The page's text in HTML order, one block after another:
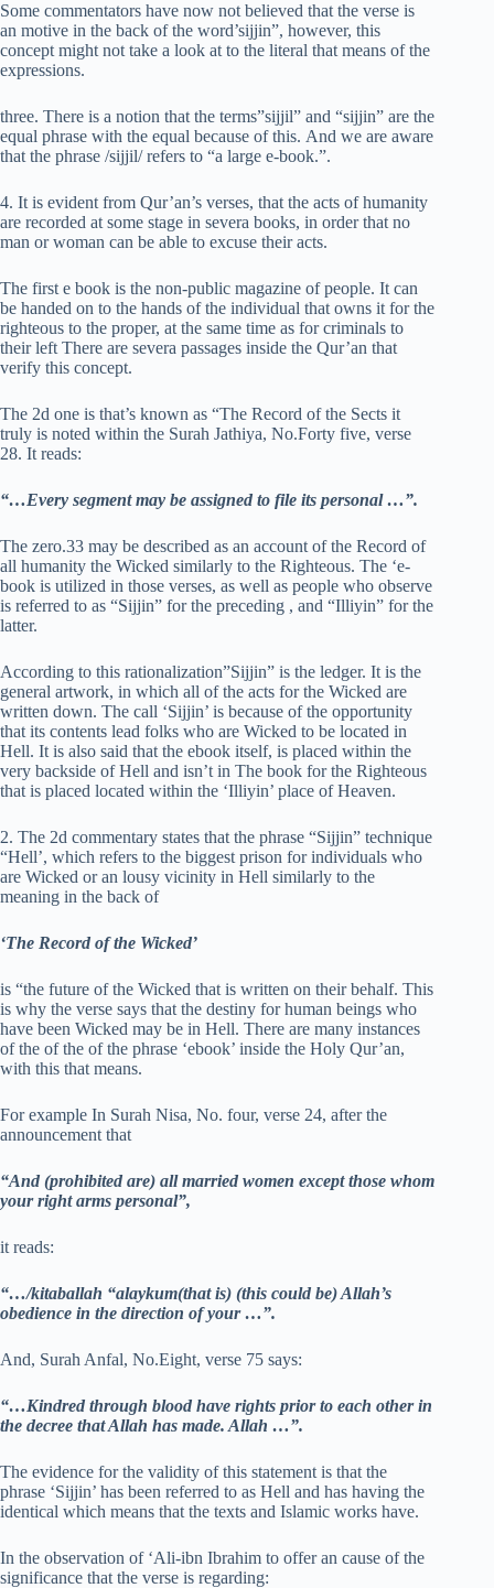
Some commentators have now not believed that the verse is
an motive in the back of the word’sijjin”, however, this
concept might not take a look at to the literal that means of the
expressions.
three. There is a notion that the terms”sijjil” and “sijjin” are the
equal phrase with the equal because of this. And we are aware
that the phrase /sijjil/ refers to “a large e-book.”.
4. It is evident from Qur’an’s verses, that the acts of humanity
are recorded at some stage in severa books, in order that no
man or woman can be able to excuse their acts.
The first e book is the non-public magazine of people. It can
be handed on to the hands of the individual that owns it for the
righteous to the proper, at the same time as for criminals to
their left There are severa passages inside the Qur’an that
verify this concept.
The 2d one is that’s known as “The Record of the Sects it
truly is noted within the Surah Jathiya, No.Forty five, verse
28. It reads:
“…Every segment may be assigned to file its personal …”.
The zero.33 may be described as an account of the Record of
all humanity the Wicked similarly to the Righteous. The ‘e-
book is utilized in those verses, as well as people who observe
is referred to as “Sijjin” for the preceding , and “Illiyin” for the
latter.
According to this rationalization”Sijjin” is the ledger. It is the
general artwork, in which all of the acts for the Wicked are
written down. The call ‘Sijjin’ is because of the opportunity
that its contents lead folks who are Wicked to be located in
Hell. It is also said that the ebook itself, is placed within the
very backside of Hell and isn’t in The book for the Righteous
that is placed located within the ‘Illiyin’ place of Heaven.
2. The 2d commentary states that the phrase “Sijjin” technique
“Hell’, which refers to the biggest prison for individuals who
are Wicked or an lousy vicinity in Hell similarly to the
meaning in the back of
‘The Record of the Wicked’
is “the future of the Wicked that is written on their behalf. This
is why the verse says that the destiny for human beings who
have been Wicked may be in Hell. There are many instances
of the of the of the phrase ‘ebook’ inside the Holy Qur’an,
with this that means.
For example In Surah Nisa, No. four, verse 24, after the
announcement that
“And (prohibited are) all married women except those whom
your right arms personal”,
it reads:
“…/kitaballah “alaykum(that is) (this could be) Allah’s
obedience in the direction of your …”.
And, Surah Anfal, No.Eight, verse 75 says:
“…Kindred through blood have rights prior to each other in
the decree that Allah has made. Allah …”.
The evidence for the validity of this statement is that the
phrase ‘Sijjin’ has been referred to as Hell and has having the
identical which means that the texts and Islamic works have.
In the observation of ‘Ali-ibn Ibrahim to offer an cause of the
significance that the verse is regarding: